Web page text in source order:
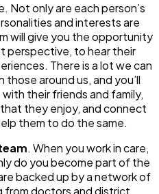
. Not only are each person’s
and interests are
will give you the opportunity
perspective, to hear their
There is a lot we can
around us, and you’ll
their friends and family,
they enjoy, and connect
them to do the same.
. When you work in care,
do you become part of the
backed up by a network of